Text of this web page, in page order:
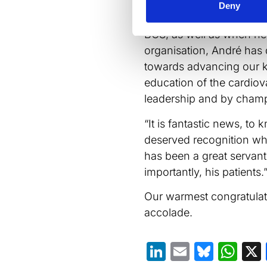
Deny
research and
BCS, as well as when
organisation, André
towards advancing our
education of the
leadership and by
“It is fantastic news, to
deserved recognition
has been a great
importantly, his patients.”
Our warmest
accolade.
LinkedIn
Email